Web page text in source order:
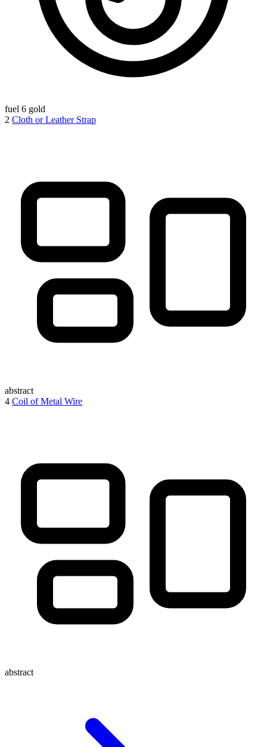
fuel 6 gold
2 Cloth or Leather Strap
abstract
4 Coil of Metal Wire
abstract